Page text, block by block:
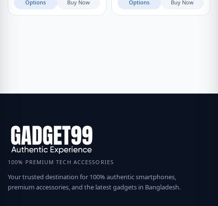
Options Buy Now Options Buy Now
100% PREMIUM TECH ACCESSORIES
Your trusted destination for 100% authentic smartphones,
premium accessories, and the latest gadgets in Bangladesh.